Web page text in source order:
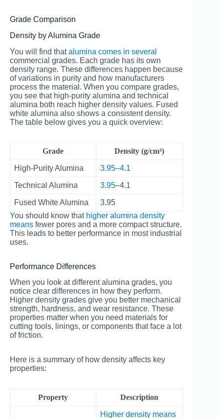
Grade Comparison
Density by Alumina Grade
You will find thatalumina comes in several
commercial grades. Each grade has its own
density range. These differences happen because
of variations in purity and how manufacturers
process the material. When you compare grades,
you see that high-purity alumina and technical
alumina both reach higher density values. Fused
white alumina also shows a consistent density.
The table below gives you a quick overview:
Grade Density (g/cm³)
High-Purity Alumina 3.95–4.1
Technical Alumina 3.95–4.1
Fused White Alumina
3.95
You should know that higher alumina density
means fewer pores and a more compact structure.
This leads to better performance in most industrial
uses.
Performance Differences
When you look at different alumina grades, you
notice clear differences in how they perform.
Higher density grades give you better mechanical
strength, hardness, and wear resistance. These
properties matter when you need materials for
cutting tools, linings, or components that face a lot
of friction.
Here is a summary of how density affects key
properties:
Property Description
Higher density means